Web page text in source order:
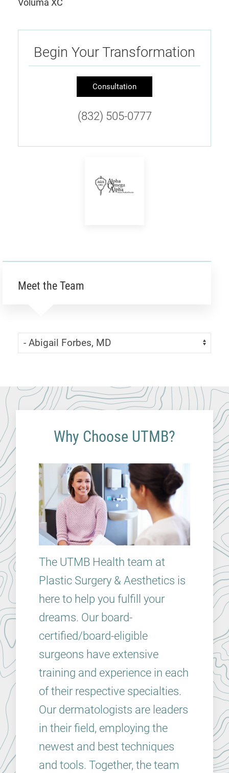
Voluma XC
Begin Your Transformation
Consultation
(832) 505-0777
Alpha
Meet the Team
Skip Menu
Navigate:
Why Choose UTMB?
The UTMB Health team at
Plastic Surgery & Aesthetics is
here to help you fulfill your
dreams. Our board-
certified/board-eligible
surgeons have extensive
training and experience in each
of their respective specialties.
Our dermatologists are leaders
in their field, employing the
newest and best techniques
and tools. Together, the team